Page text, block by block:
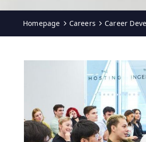
Homepage Careers Career